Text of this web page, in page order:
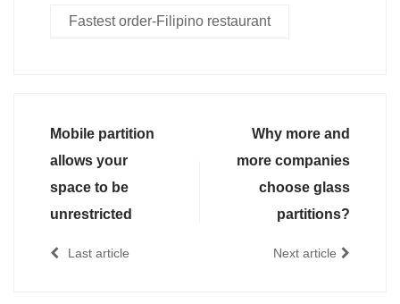
Fastest order-Filipino restaurant
Mobile partition
allows your
space to be
unrestricted
Last article
Why more and
more companies
choose glass
partitions?
Next article